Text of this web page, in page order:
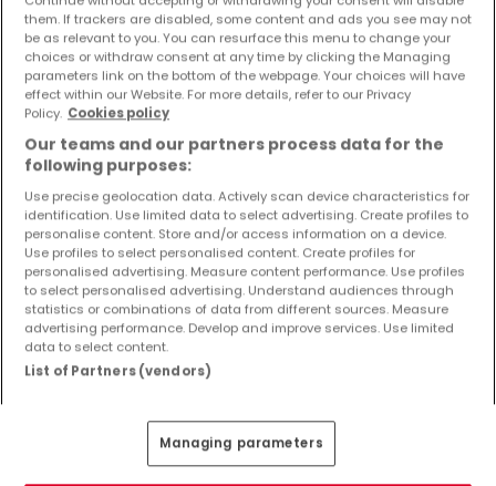
Objekte und Preissenkungen direkt in Ihrem
Posteingang zu erhalten!
Suchauftrag
Häuser 1 Zimmer Kirf
Häuser 1 Zimmer Merzkirchen
Häuser - Suche mit einer Zimmerangabe
2 Zimmer
3 Zimmer
4 Zimmer
them. If trackers are disabled, some content and ads you see may not
be as relevant to you. You can resurface this menu to change your
choices or withdraw consent at any time by clicking the Managing
parameters link on the bottom of the webpage. Your choices will have
effect within our Website. For more details, refer to our Privacy
Policy. Cookies policy
Our teams and our partners process data for the
following purposes:
Use precise geolocation data. Actively scan device characteristics for
identification. Use limited data to select advertising. Create profiles to
personalise content. Store and/or access information on a device.
Use profiles to select personalised content. Create profiles for
personalised advertising. Measure content performance. Use profiles
to select personalised advertising. Understand audiences through
statistics or combinations of data from different sources. Measure
advertising performance. Develop and improve services. Use limited
data to select content.
List of Partners (vendors)
Managing parameters